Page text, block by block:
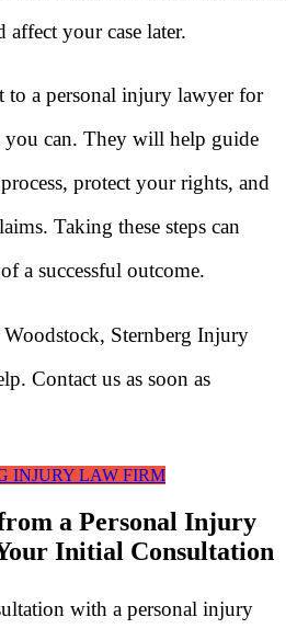
affect your case later.
to a personal injury lawyer for
you can. They will help guide
protect your rights, and
Taking these steps can
a successful outcome.
Sternberg Injury
Contact us as soon as
INJURY LAW FIRM
a Personal Injury
Initial Consultation
with a personal injury